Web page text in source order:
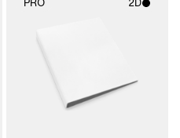
materials and lighting.